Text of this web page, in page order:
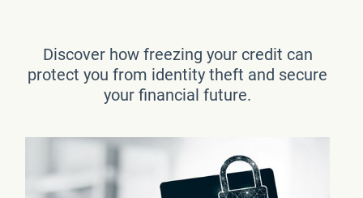
Discover how freezing your credit can
protect you from identity theft and secure
your financial future.